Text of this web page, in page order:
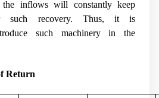
the inflows will constantly keep
such recovery. Thus, it is
such machinery in the
Return